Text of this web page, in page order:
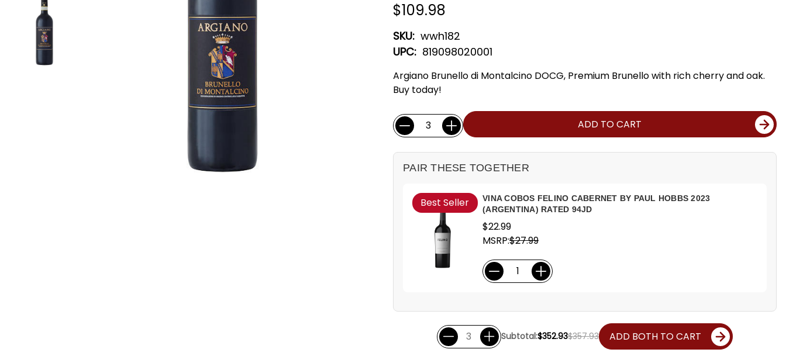
$109.98
SKU: wwh182
UPC: 819098020001
Argiano Brunello di Montalcino DOCG, Premium Brunello with rich cherry and oak.
Buy today!
Current
Stock:
Quantity: ADD TO CART
PAIR THESE TOGETHER
Best Seller
VINA COBOS FELINO CABERNET BY PAUL HOBBS 2023
(ARGENTINA) RATED 94JD
$22.99
MSRP:$27.99
Subtotal:$352.93$357.93 ADD BOTH TO CART